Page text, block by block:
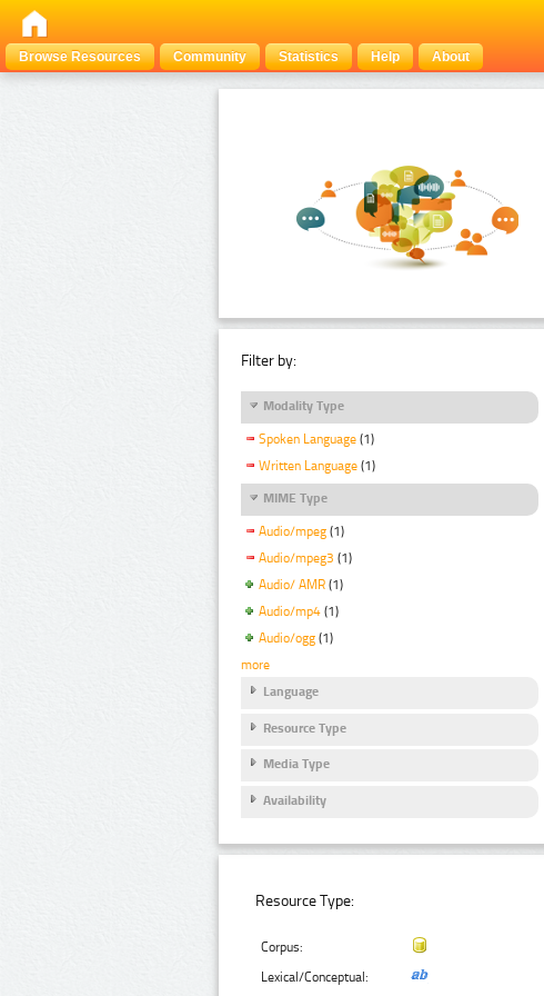
Browse Resources
Community Statistics Help About
Filter by:
Modality Type
Spoken Language (1)
Written Language (1)
MIME Type
Audio/mpeg (1)
Audio/mpeg3 (1)
Audio/ AMR (1)
Audio/mp4 (1)
Audio/ogg (1)
more
Language
Resource Type
Media Type
Availability
Resource Type:
Corpus:
Lexical/Conceptual: